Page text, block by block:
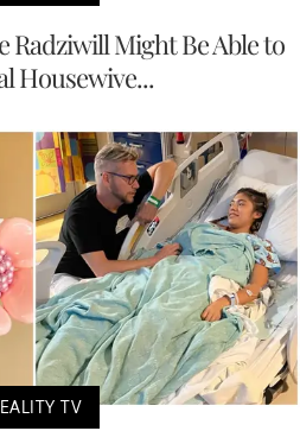
Radziwill Might Be Able to
Housewive...
TV